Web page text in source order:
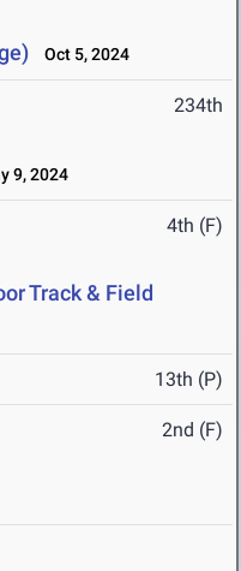
Oct 5, 2024
234th
9, 2024
4th (F)
Track & Field
13th (P)
2nd (F)